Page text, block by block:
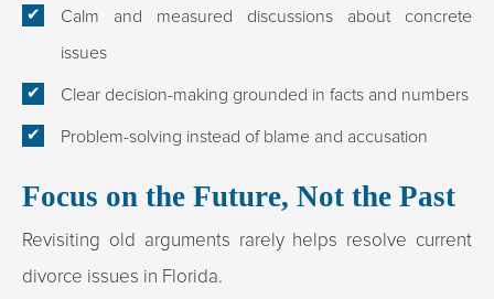
Calm and measured discussions about concrete
issues
Clear decision-making grounded in facts and numbers
Problem-solving instead of blame and accusation
Focus on the Future, Not the Past
Revisiting old arguments rarely helps resolve current
divorce issues in Florida.